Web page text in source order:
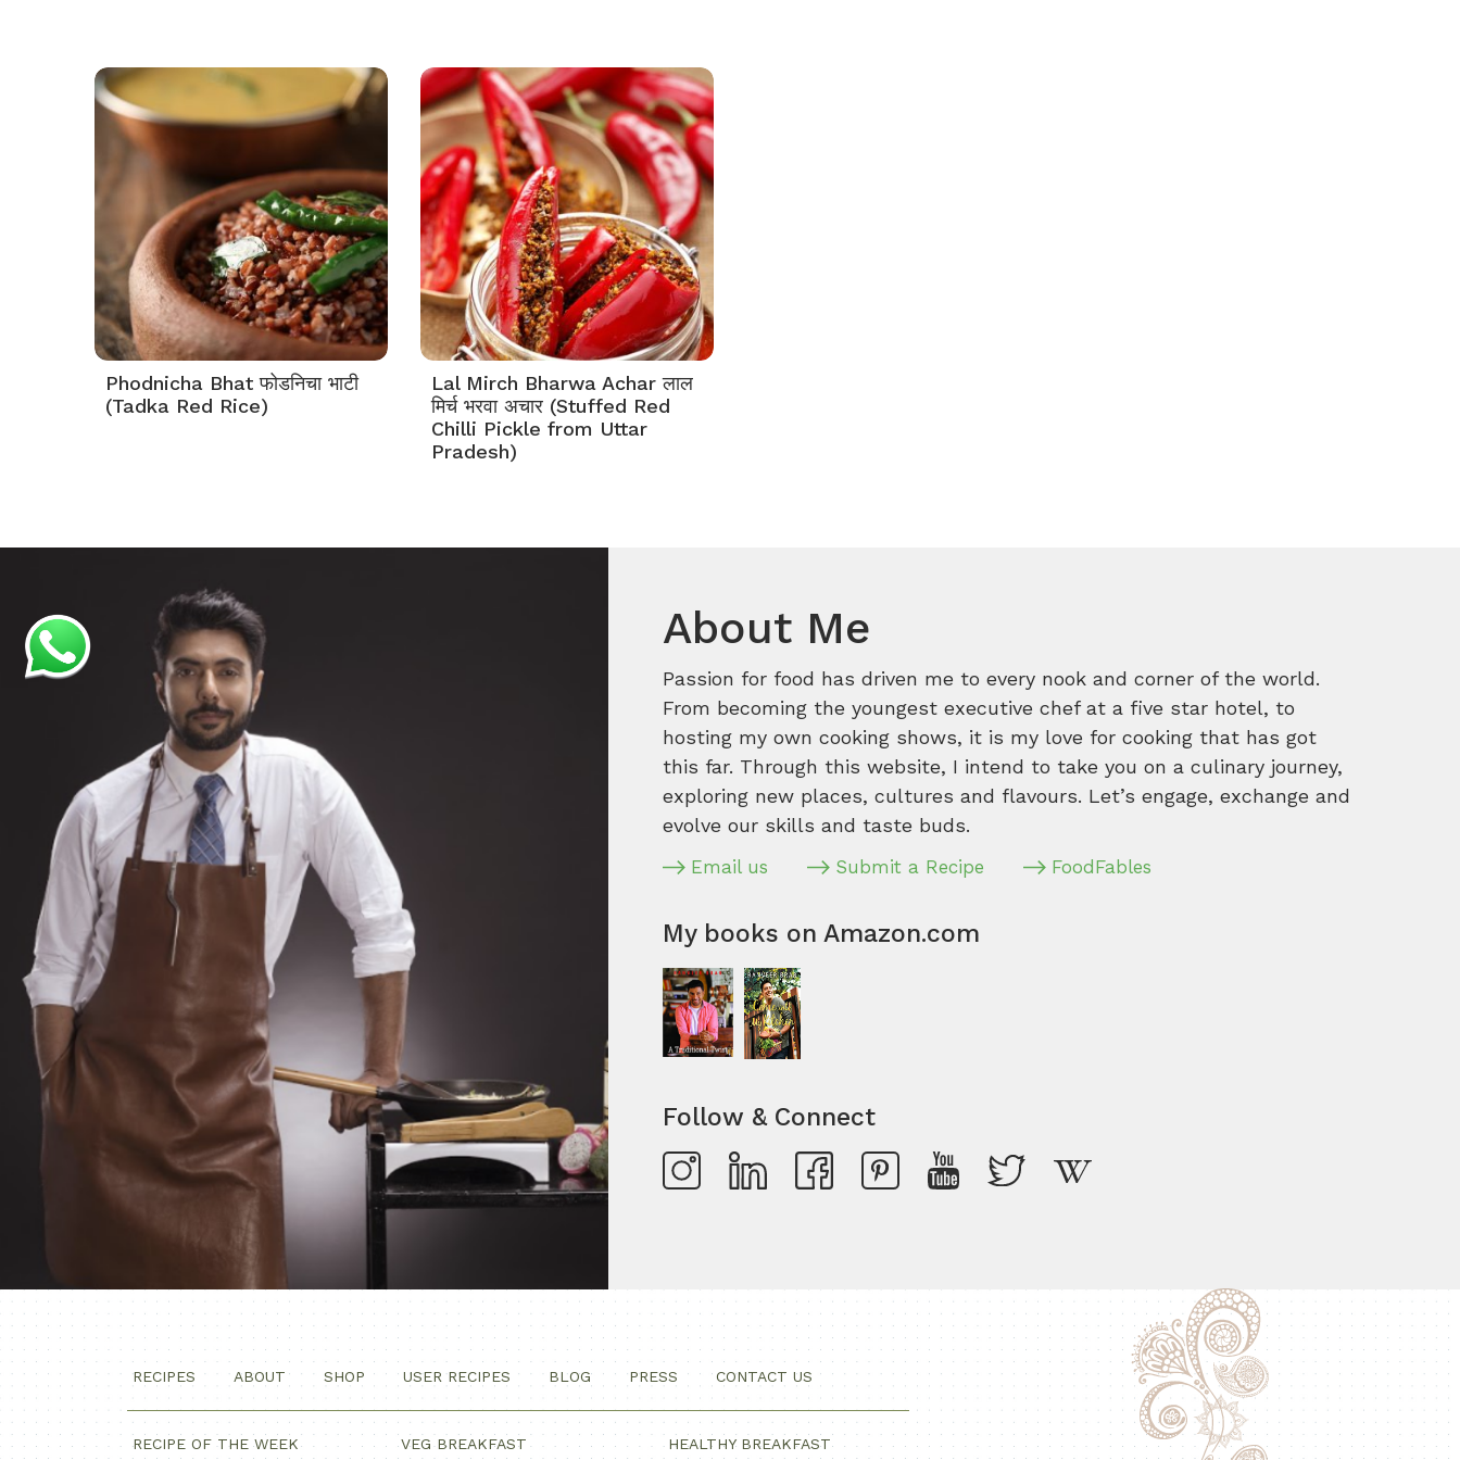
Phodnicha Bhat फोडनिचा भाटी
(Tadka Red Rice)
Lal Mirch Bharwa Achar लाल
मिर्च भरवा अचार (Stuffed Red
Chilli Pickle from Uttar
Pradesh)
About Me
Passion for food has driven me to every nook and corner of the world.
From becoming the youngest executive chef at a five star hotel, to
hosting my own cooking shows, it is my love for cooking that has got
this far. Through this website, I intend to take you on a culinary journey,
exploring new places, cultures and flavours. Let’s engage, exchange and
evolve our skills and taste buds.
Email us Submit a Recipe FoodFables
My books on Amazon.com
Follow & Connect
RECIPES ABOUT SHOP USER RECIPES BLOG PRESS CONTACT US
RECIPE OF THE WEEK VEG BREAKFAST HEALTHY BREAKFAST